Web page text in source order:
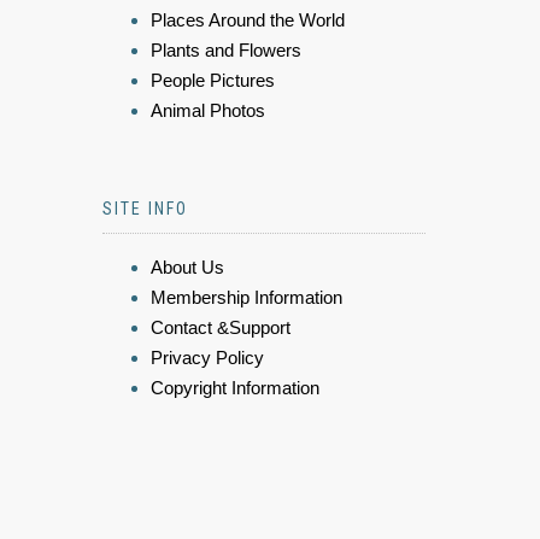
Places Around the World
Plants and Flowers
People Pictures
Animal Photos
SITE INFO
About Us
Membership Information
Contact &Support
Privacy Policy
Copyright Information